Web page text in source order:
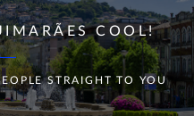
COOL!
STRAIGHT TO YOU